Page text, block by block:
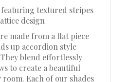
textured stripes
design
made from a flat piece
up accordion style
blend effortlessly
to create a beautiful
Each of our shades